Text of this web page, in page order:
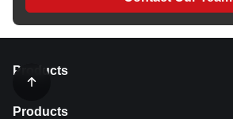
Products
Products